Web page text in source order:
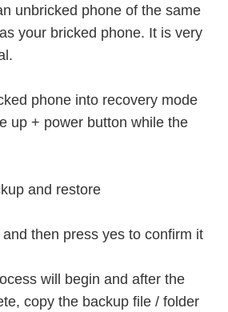
unbricked phone of the same
your bricked phone. It is very
phone into recovery mode
up + power button while the
and restore
then press yes to confirm it
will begin and after the
copy the backup file / folder